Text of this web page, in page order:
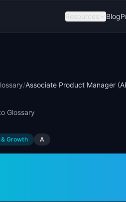
Resources Blog
/Associate Product Manager
Glossary
Growth A